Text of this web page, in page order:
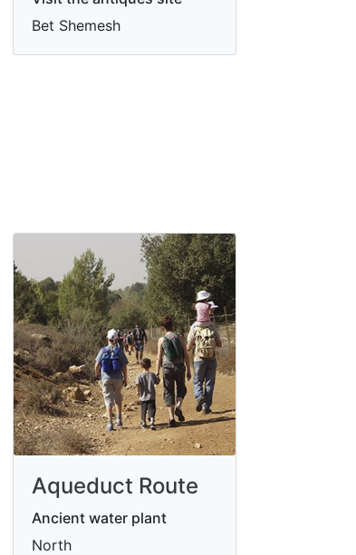
Bet Shemesh
Aqueduct Route
Ancient water plant
North